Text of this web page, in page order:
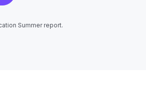
Summer report.